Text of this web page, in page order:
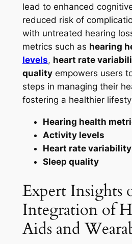
lead to enhanced
reduced risk of
with untreated hearing
metrics such as hearing
levels, heart rate
qualityempowers users
steps in managing their
fostering a healthier
Hearing health
Activity levels
Heart rate variability
Sleep quality
Expert Insights
Integration of
Aids and